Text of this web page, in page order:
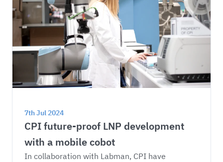
7th Jul 2024
CPI future-proof LNP development
with a mobile cobot
In collaboration with Labman, CPI have